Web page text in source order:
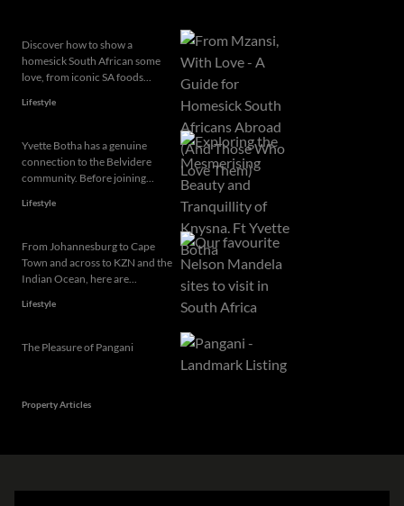
Discover how to show a
homesick South African some
love, from iconic SA foods...
Lifestyle
Yvette Botha has a genuine
connection to the Belvidere
community. Before joining...
Lifestyle
From Johannesburg to Cape
Town and across to KZN and the
Indian Ocean, here are...
Lifestyle
The Pleasure of Pangani
Property Articles